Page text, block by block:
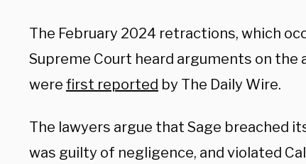
The February 2024 retractions, which
Supreme Court heard arguments on
were first reported by The Daily Wire.
The lawyers argue that Sage breached
was guilty of negligence, and violated